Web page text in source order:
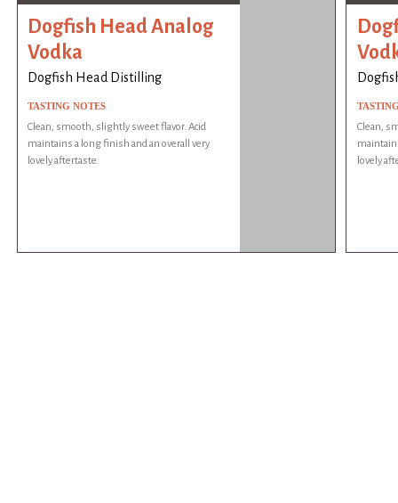
Dogfish Head Analog
Vodka
Dogfish Head Distilling
TASTING NOTES
Clean, smooth, slightly sweet flavor. Acid
maintains a long finish and an overall very
lovely aftertaste.
Clean,
lovely